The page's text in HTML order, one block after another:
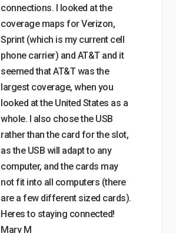
connections. I looked at the
coverage maps for Verizon,
Sprint (which is my current cell
phone carrier) and AT&T and it
seemed that AT&T was the
largest coverage, when you
looked at the United States as a
whole. I also chose the USB
rather than the card for the slot,
as the USB will adapt to any
computer, and the cards may
not fit into all computers (there
are a few different sized cards).
Heres to staying connected!
Mary M